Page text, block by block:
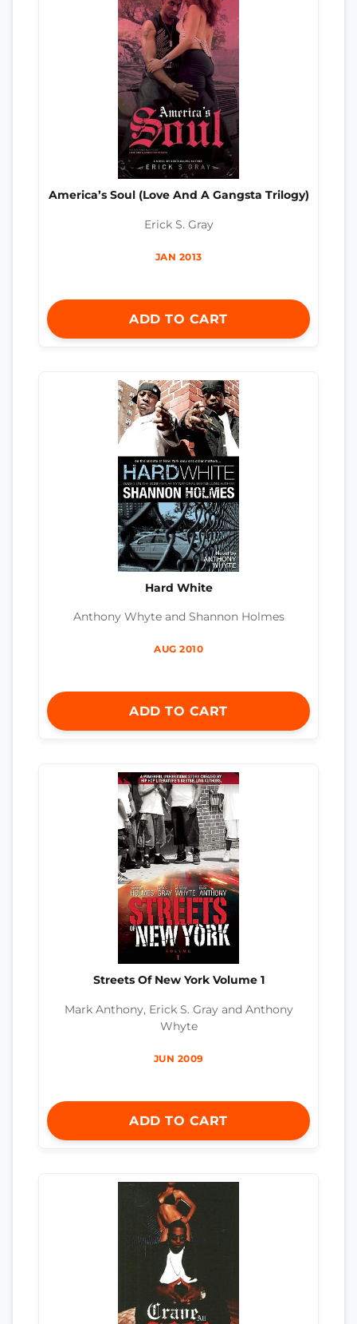
America’s Soul (Love And A Gangsta Trilogy)
Erick S. Gray
JAN 2013
ADD TO CART
Hard White
Anthony Whyte and Shannon Holmes
AUG 2010
ADD TO CART
Streets Of New York Volume 1
Mark Anthony, Erick S. Gray and Anthony
Whyte
JUN 2009
ADD TO CART